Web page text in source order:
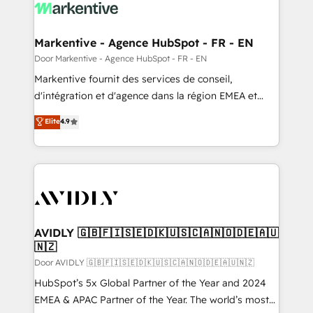
results, fast. ⚙️CRM & RevOps: Align all Hubs to your
🎯Demand Gen & ABM: Drive pipeline with inbound,
ABM, AEO, SEO, & paid media. 👩‍💻Web Design:
Build high-performing websites with UX, messaging,
& conversion strategy that drive results. 🤖AI
AI, & maximize AEO with tailored AI services. 🧩
Integrations: Extend HubSpot with custom
Markentive - Agence HubSpot - FR - EN
Door Markentive - Agence HubSpot - FR - EN
Markentive fournit des services de conseil,
d'intégration et d'agence dans la région EMEA et
North America. Avec plus de 115 experts en
marketing automation, Growth, Revops, CRM et
webdesign. Markentive is both a consulting firm, a
digital agency and an integrator. With over 115
CRM and webdesign (We focus on EMEA - USA
Elite4.9
AVIDLY 🇬🇧🇫🇮🇸🇪🇩🇰🇺🇸🇨🇦🇳🇴🇩🇪🇦🇺
🇳🇿
Door AVIDLY 🇬🇧🇫🇮🇸🇪🇩🇰🇺🇸🇨🇦🇳🇴🇩🇪🇦🇺🇳🇿
HubSpot’s 5x Global Partner of the Year and 2024
EMEA & APAC Partner of the Year. The world’s most